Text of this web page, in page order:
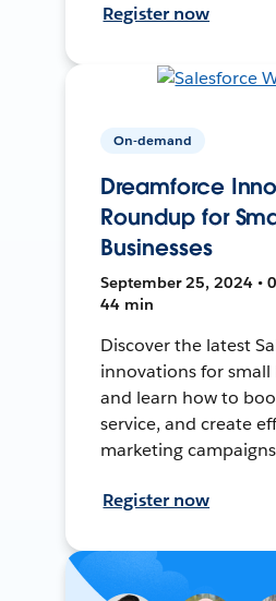
Register now
On-demand
Dreamforce
Roundup for
Businesses
September 25, 2024 •
44 min
Discover the latest
innovations for small
and learn how to
service, and create
marketing
Register now